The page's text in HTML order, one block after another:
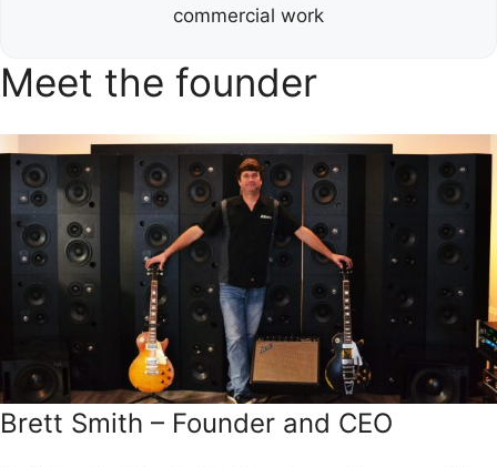
commercial work
Meet the founder
Brett Smith – Founder and CEO